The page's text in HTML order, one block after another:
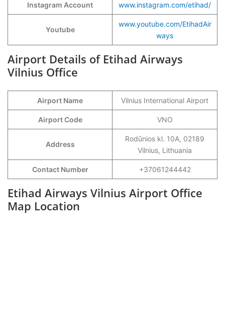
Instagram Account www.instagram.com/etihad/
Youtube
www.youtube.com/EtihadAir
ways
Airport Details of Etihad Airways
Vilnius Office
Airport Name Vilnius International Airport
Airport Code VNO
Address
Rodūnios kl. 10A, 02189
Vilnius, Lithuania
Contact Number +37061244442
Etihad Airways Vilnius Airport Office
Map Location